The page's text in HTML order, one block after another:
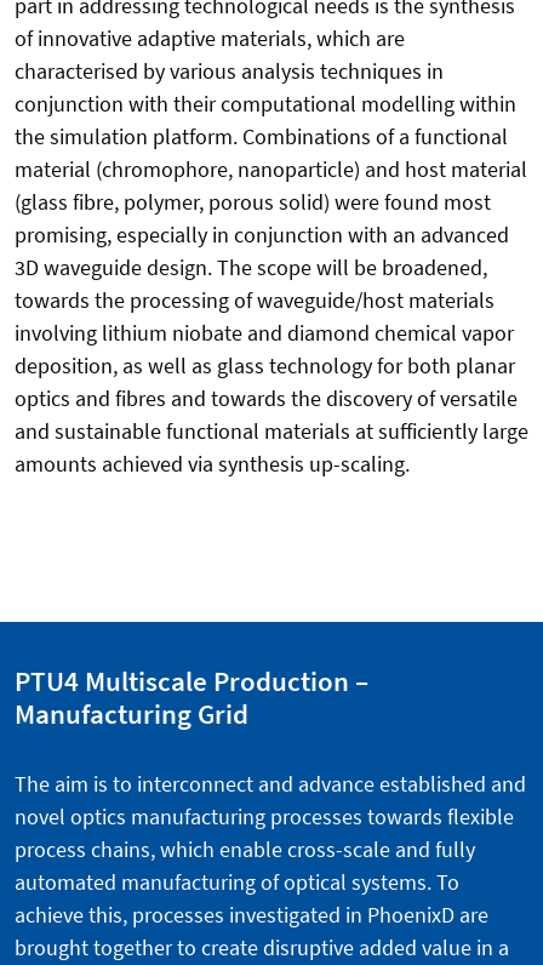
part in addressing technological needs is the synthesis
of innovative adaptive materials, which are
characterised by various analysis techniques in
conjunction with their computational modelling within
the simulation platform. Combinations of a functional
material (chromophore, nanoparticle) and host material
(glass fibre, polymer, porous solid) were found most
promising, especially in conjunction with an advanced
3D waveguide design. The scope will be broadened,
towards the processing of waveguide/host materials
involving lithium niobate and diamond chemical vapor
deposition, as well as glass technology for both planar
optics and fibres and towards the discovery of versatile
and sustainable functional materials at sufficiently large
amounts achieved via synthesis up-scaling.
PTU4 Multiscale Production –
Manufacturing Grid
The aim is to interconnect and advance established and
novel optics manufacturing processes towards flexible
process chains, which enable cross-scale and fully
automated manufacturing of optical systems. To
achieve this, processes investigated in PhoenixD are
brought together to create disruptive added value in a